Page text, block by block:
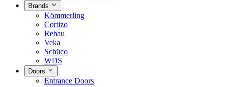
Brands
Kömmerling
Cortizo
Rehau
Veka
Schüco
WDS
Doors
Entrance Doors